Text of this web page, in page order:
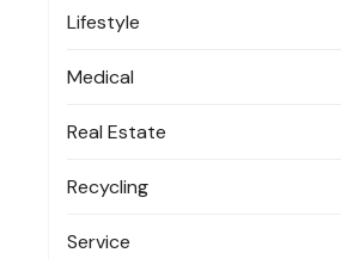
Lifestyle
Medical
Real Estate
Recycling
Service